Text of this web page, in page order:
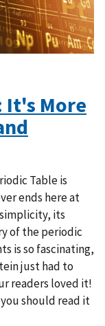
It's More
Table is
ends here at
its
of the periodic
is so fascinating,
just had to
readers loved it!
should read it